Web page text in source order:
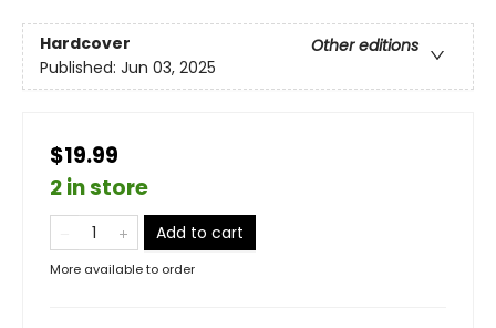
Hardcover
Other editions
Published: Jun 03, 2025
$19.99
2 in store
Add to cart
More available to order